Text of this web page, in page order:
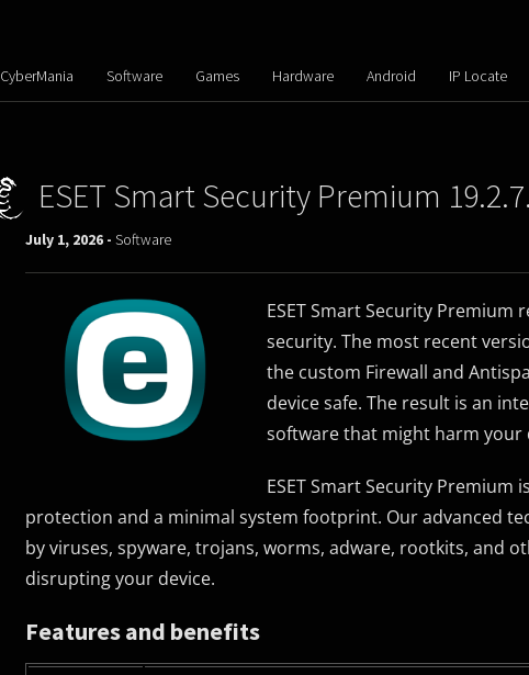
CyberMania Software Games Hardware Android IP Locate
ESET Smart Security Premium
July 1, 2026 - Software
ESET Smart Security
security. The most recent
the custom Firewall and
device safe. The result is an
software that might harm your
ESET Smart Security
protection and a minimal system footprint. Our advanced
by viruses, spyware, trojans, worms, adware, rootkits, and
disrupting your device.
Features and benefits